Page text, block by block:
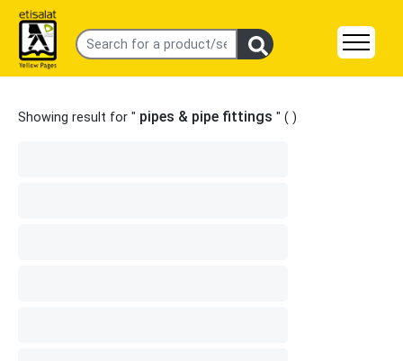
Showing result for " pipes & pipe fittings " ( )